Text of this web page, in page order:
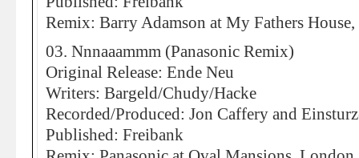
Remix: Barry Adamson at My Fathers
03. Nnnaaammm (Panasonic Remix)
Original Release: Ende Neu
Writers: Bargeld/Chudy/Hacke
Recorded/Produced: Jon Caffery and
Published: Freibank